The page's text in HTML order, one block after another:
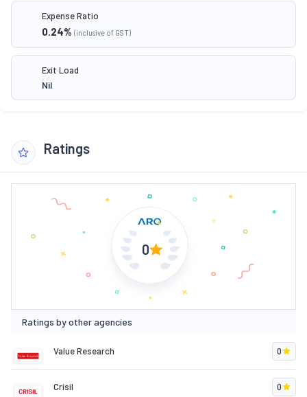
Expense Ratio
0.24% (inclusive of GST)
Exit Load
Nil
Ratings
0
Ratings by other agencies
Value Research 0
Crisil 0